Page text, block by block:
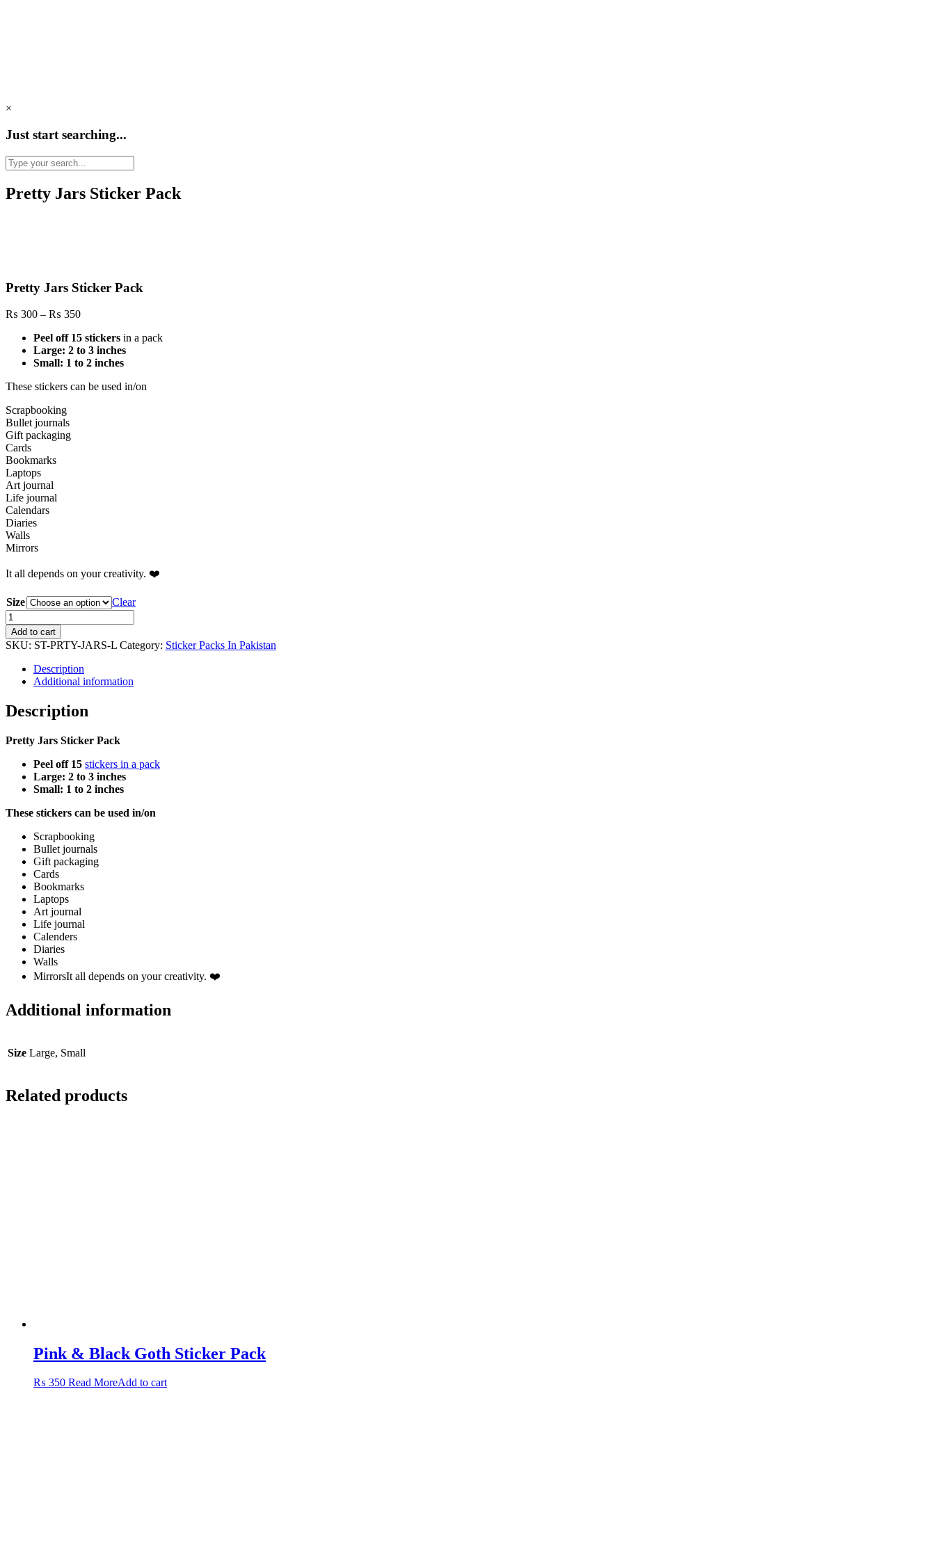
×
Just start searching...
Pretty Jars Sticker Pack
Pretty Jars Sticker Pack
₨ 300 – ₨ 350Price
₨ 300
through
₨ 350
Peel off 15 stickers in a pack
Large: 2 to 3 inches
Small: 1 to 2 inches
These stickers can be used in/on
Scrapbooking
Bullet journals
Gift packaging
Cards
Bookmarks
Laptops
Art journal
Life journal
Calendars
Diaries
Walls
Mirrors
It all depends on your creativity. ❤️
Size
Clear
Pretty
Jars
Sticker
Pack
quantity
Add to cart
SKU: ST-PRTY-JARS-L Category: Sticker Packs In Pakistan
Description
Additional information
Description
Pretty Jars Sticker Pack
Peel off 15 stickers in a pack
Large: 2 to 3 inches
Small: 1 to 2 inches
These stickers can be used in/on
Scrapbooking
Bullet journals
Gift packaging
Cards
Bookmarks
Laptops
Art journal
Life journal
Calenders
Diaries
Walls
MirrorsIt all depends on your creativity. ❤️
Additional information
Size Large, Small
Related products
Pink & Black Goth Sticker Pack
₨ 350 Read MoreAdd to cart